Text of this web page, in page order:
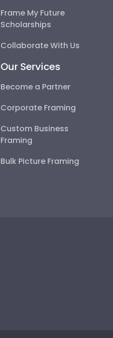
Frame My Future
Scholarships
Collaborate With Us
Our Services
Become a Partner
Corporate Framing
Custom Business
Framing
Bulk Picture Framing